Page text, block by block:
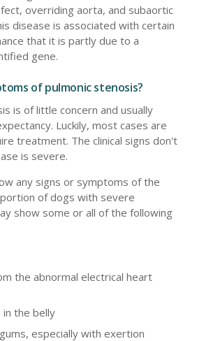
overriding aorta, and subaortic
disease is associated with certain
that it is partly due to a
gene.
of pulmonic stenosis?
is of little concern and usually
Luckily, most cases are
treatment. The clinical signs don't
is severe.
any signs or symptoms of the
of dogs with severe
show some or all of the following
the abnormal electrical heart
in the belly
especially with exertion